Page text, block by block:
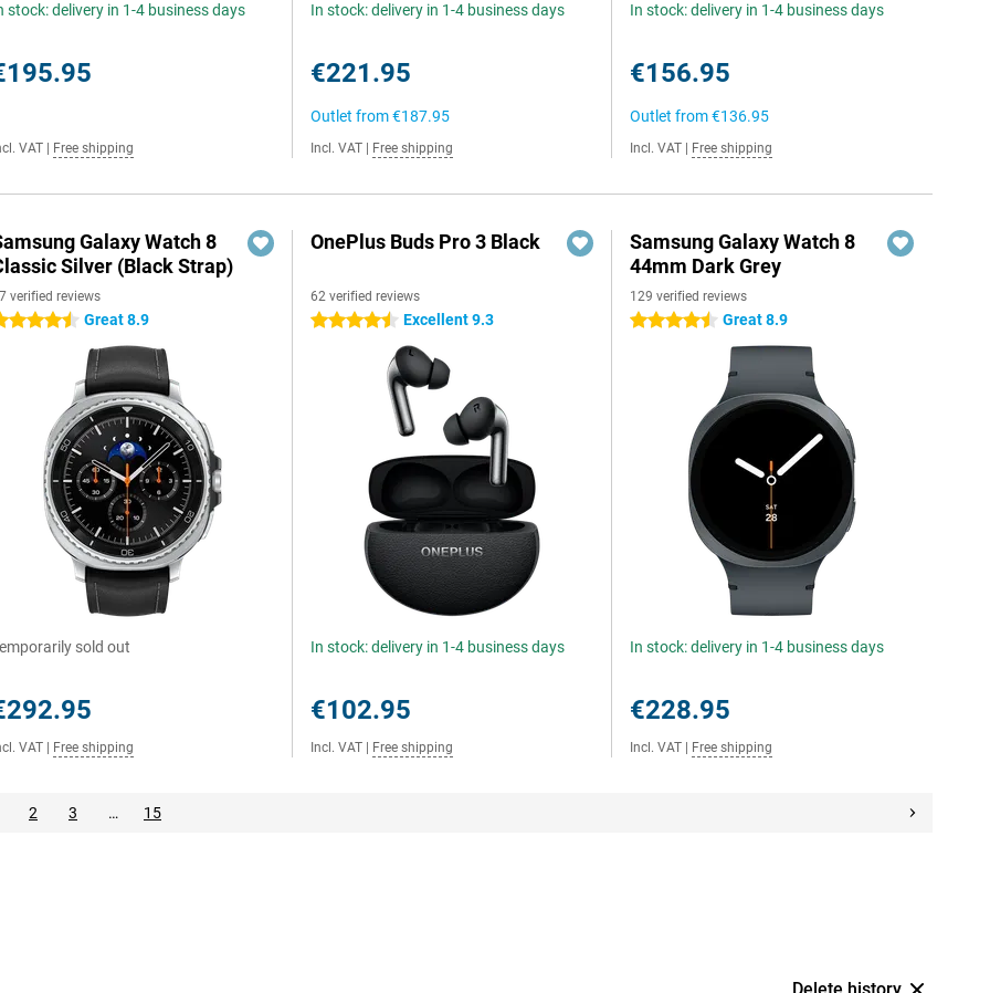
stock: delivery in 1-4 business days
VAT Free shipping
In stock: delivery in 1-4 business days
€221.95
Outlet from€187.95
Incl. VAT Free shipping
In stock: delivery in 1-4 business days
€156.95
Outlet from€136.95
Incl. VAT Free shipping
Galaxy Watch 8
Silver (Black Strap)
verified reviews
stars Great 8.9
sold out
VAT Free shipping
OnePlus Buds Pro 3 Black
62 verified reviews
4.5 stars Excellent 9.3
In stock: delivery in 1-4 business days
€102.95
Incl. VAT Free shipping
Samsung Galaxy Watch 8
44mm Dark Grey
129 verified reviews
4.5 stars Great 8.9
In stock: delivery in 1-4 business days
€228.95
Incl. VAT Free shipping
2 3 … 15